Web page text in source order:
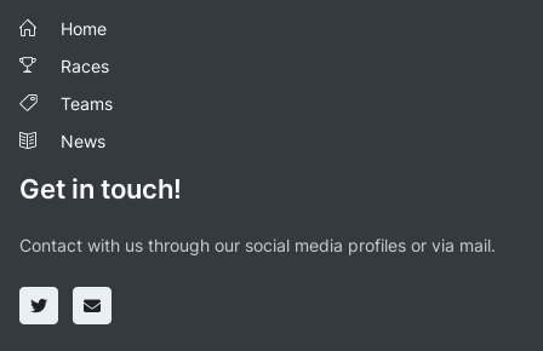
Home
Races
Teams
News
Get in touch!
Contact with us through our social media profiles or via mail.